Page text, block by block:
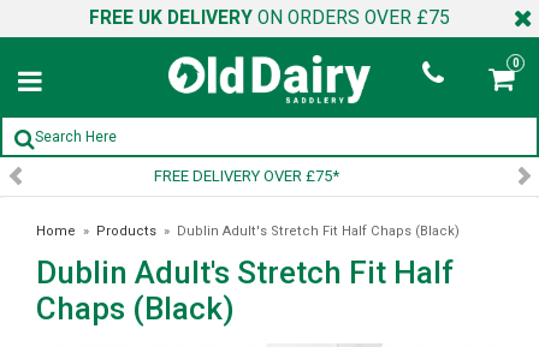
FREE UK DELIVERY ON ORDERS OVER £75
0
SIGN UP TO OUR NEWSLETTER
Home » Products » Dublin Adult's Stretch Fit Half Chaps (Black)
Dublin Adult's Stretch Fit Half
Chaps (Black)